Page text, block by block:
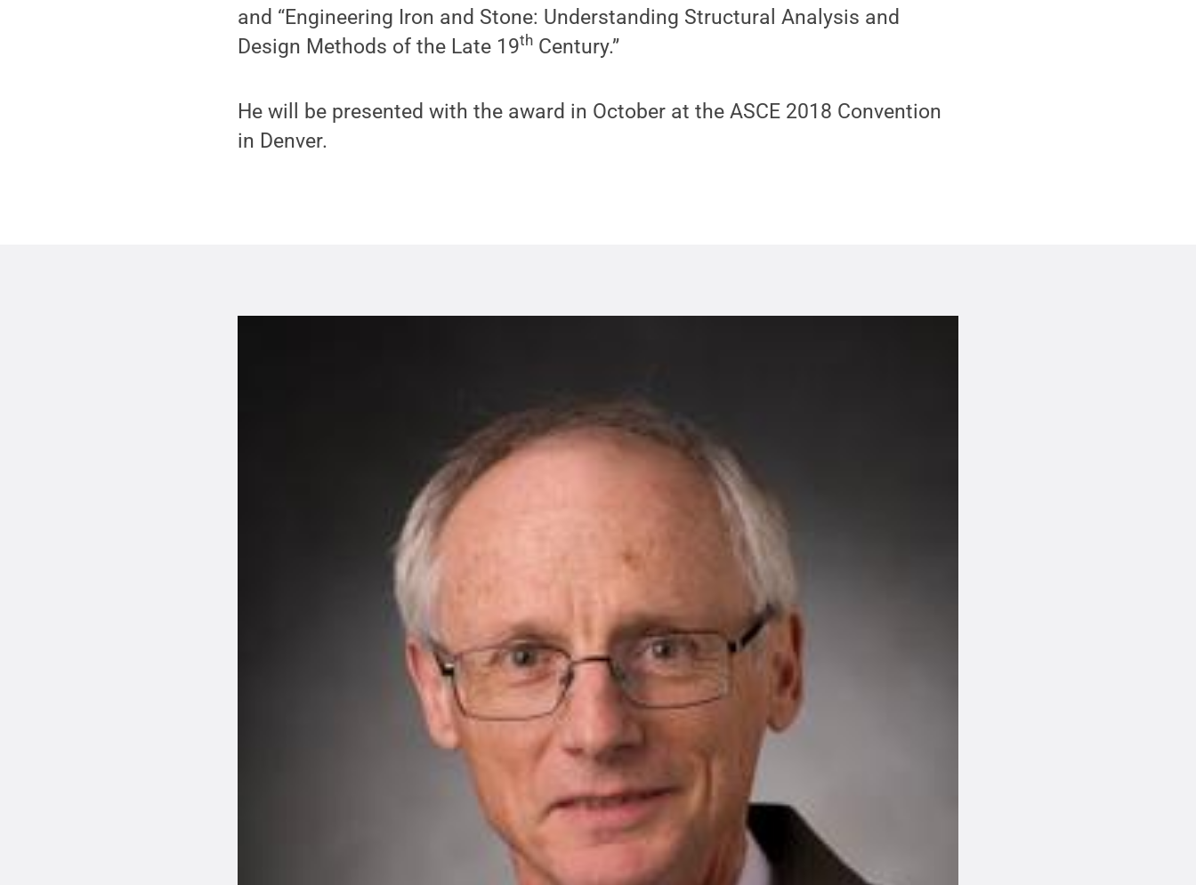
and “Engineering Iron and Stone: Understanding Structural Analysis and
Design Methods of the Late 19th Century.”
He will be presented with the award in October at the ASCE 2018 Convention
in Denver.